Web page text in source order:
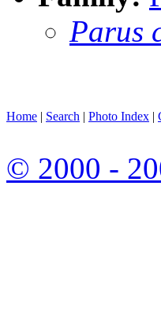
Parus
Home | Search | Photo Index |
© 2000 -